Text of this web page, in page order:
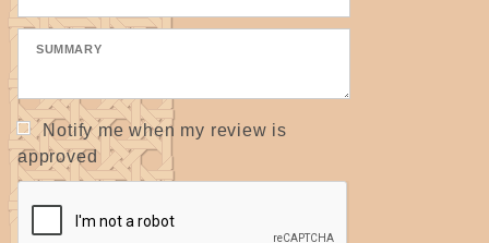
Notify me when my review is
approved